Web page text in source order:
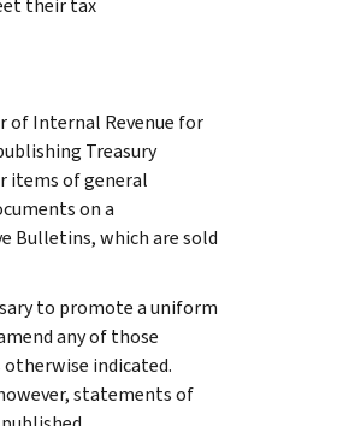
of Internal Revenue for
Treasury
items of general
on a
Bulletins, which are sold
to promote a uniform
any of those
indicated.
statements of